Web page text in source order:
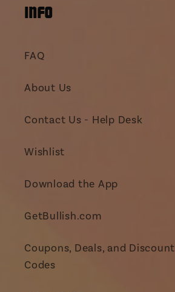
INFO
FAQ
About Us
Contact Us - Help Desk
Wishlist
Download the App
GetBullish.com
Coupons, Deals, and Discount
Codes